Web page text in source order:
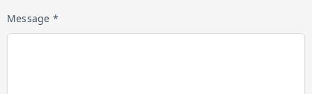
Message *